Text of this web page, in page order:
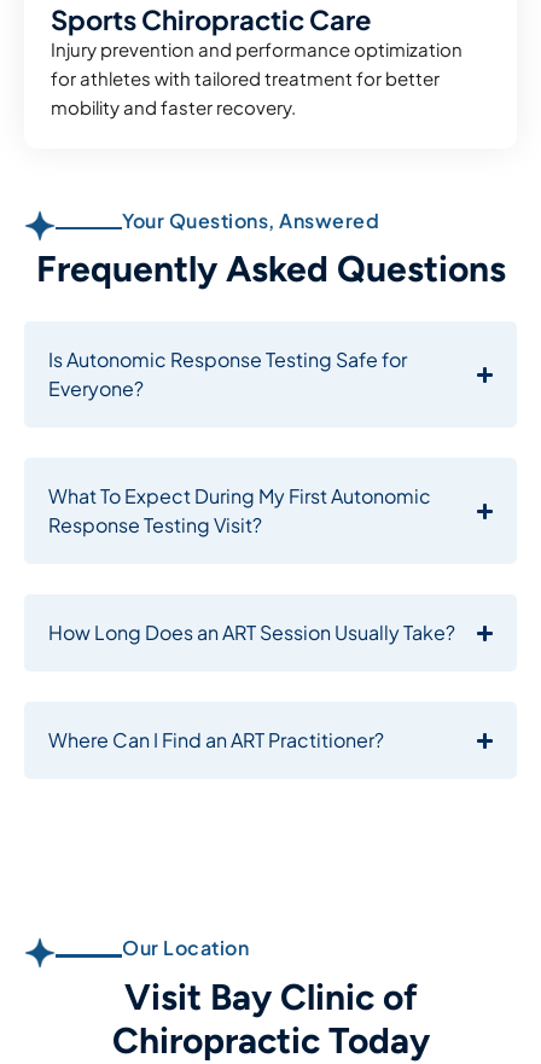
Sports Chiropractic Care
Injury prevention and performance optimization
for athletes with tailored treatment for better
mobility and faster recovery.
Your Questions, Answered
Frequently Asked Questions​
Is Autonomic Response Testing Safe for
Everyone?
What To Expect During My First Autonomic
Response Testing Visit?
How Long Does an ART Session Usually Take?
Where Can I Find an ART Practitioner?
Our Location
Visit Bay Clinic of
Chiropractic Today